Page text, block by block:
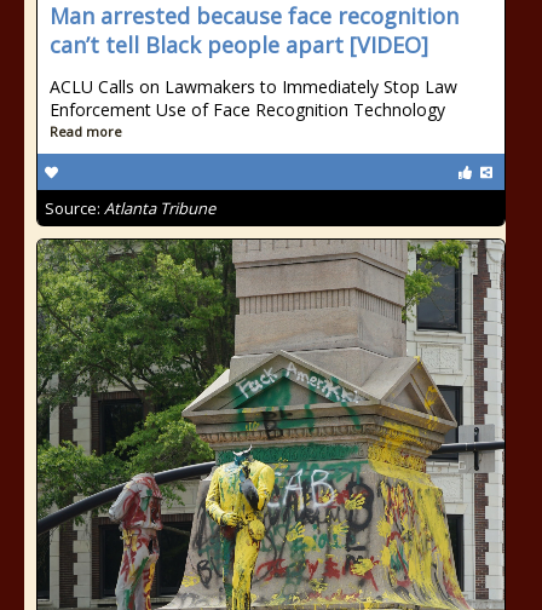
Man arrested because face recognition
can’t tell Black people apart [VIDEO]
ACLU Calls on Lawmakers to Immediately Stop Law
Enforcement Use of Face Recognition Technology
Read more
Source: Atlanta Tribune